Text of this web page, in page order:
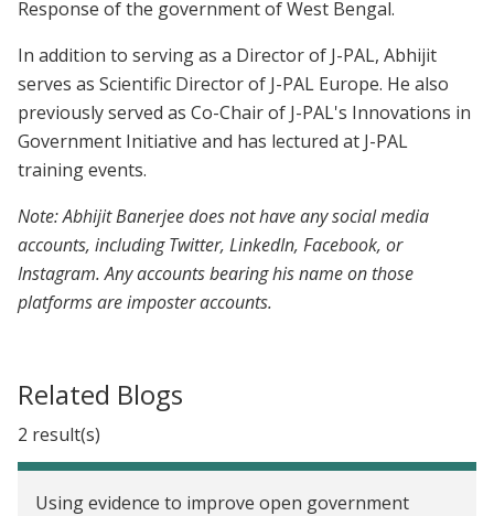
Response of the government of West Bengal.
In addition to serving as a Director of J-PAL, Abhijit
serves as Scientific Director of J-PAL Europe. He also
previously served as Co-Chair of J-PAL's Innovations in
Government Initiative and has lectured at J-PAL
training events.
Note: Abhijit Banerjee does not have any social media
accounts, including Twitter, LinkedIn, Facebook, or
Instagram. Any accounts bearing his name on those
platforms are imposter accounts.
Related Blogs
2 result(s)
Using evidence to improve open government